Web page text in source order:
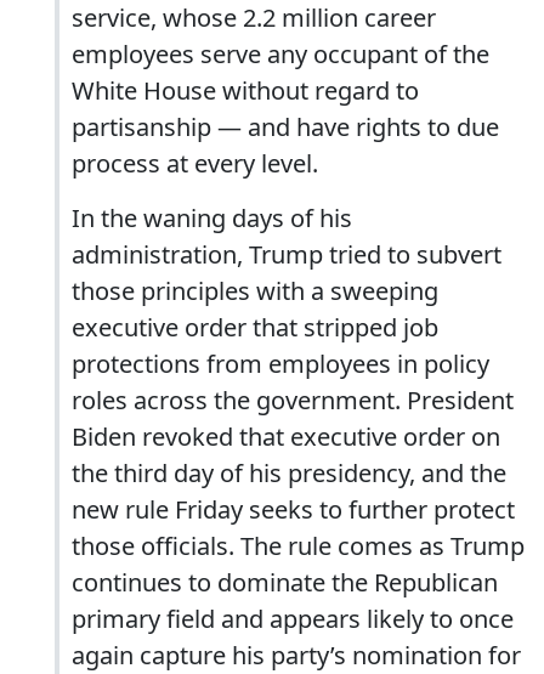
service, whose 2.2 million career
employees serve any occupant of the
White House without regard to
partisanship — and have rights to due
process at every level.
In the waning days of his
administration, Trump tried to subvert
those principles with a sweeping
executive order that stripped job
protections from employees in policy
roles across the government. President
Biden revoked that executive order on
the third day of his presidency, and the
new rule Friday seeks to further protect
those officials. The rule comes as Trump
continues to dominate the Republican
primary field and appears likely to once
again capture his party’s nomination for